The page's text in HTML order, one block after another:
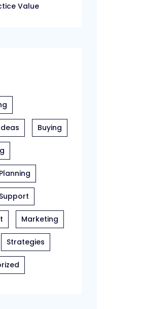
Value
Buying
Marketing
Strategies